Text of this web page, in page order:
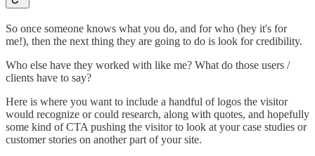
So once someone knows what you do, and for who (hey it's for
me!), then the next thing they are going to do is look for credibility.
Who else have they worked with like me? What do those users /
clients have to say?
Here is where you want to include a handful of logos the visitor
would recognize or could research, along with quotes, and hopefully
some kind of CTA pushing the visitor to look at your case studies or
customer stories on another part of your site.